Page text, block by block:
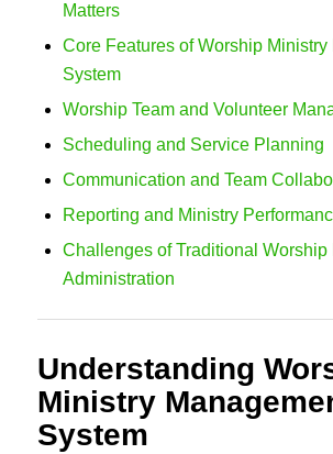
Matters
Core Features of Worship Ministry
System
Worship Team and Volunteer
Scheduling and Service Planning
Communication and Team
Reporting and Ministry
Challenges of Traditional Worship
Administration
Understanding
Ministry
System